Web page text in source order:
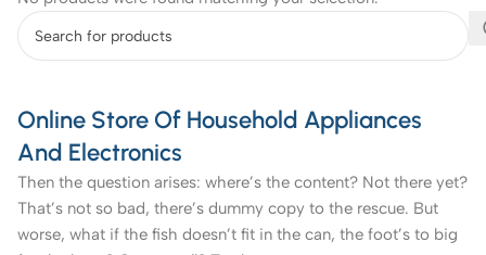
Online Store Of Household Appliances
And Electronics
Then the question arises: where’s the content? Not there yet?
That’s not so bad, there’s dummy copy to the rescue. But
worse, what if the fish doesn’t fit in the can, the foot’s to big